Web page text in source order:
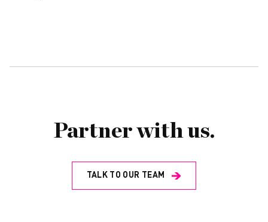
Partner with us.
TALK TO OUR TEAM